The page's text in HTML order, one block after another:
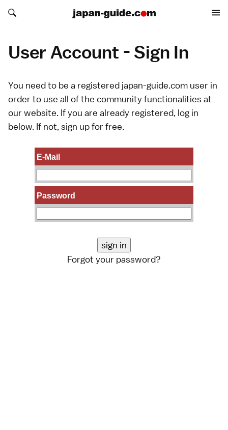
Search japan-guide.com
Search japan-guide.com
User Account - Sign In
You need to be a registered japan-guide.com user in
order to use all of the community functionalities at
our website. If you are already registered, log in
below. If not, sign upfor free.
E-Mail
Password
Forgot your password?